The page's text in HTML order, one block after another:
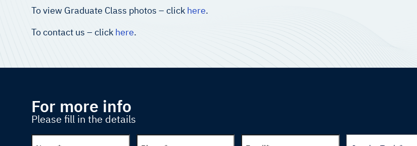
To view Graduate Class photos – click here.
To contact us – click here.
For more info
Please fill in the details